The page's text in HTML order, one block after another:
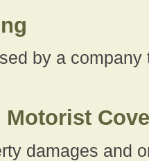
by a
Motorist
damages and